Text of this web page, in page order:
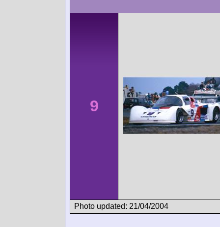
9
Photo updated: 21/04/2004